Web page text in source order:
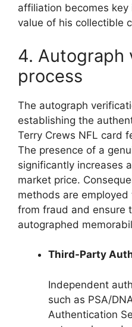
affiliation becomes
value of his collectible
4. Autograph
process
The autograph
establishing the
Terry Crews NFL card
The presence of a
significantly increases
market price.
methods are
from fraud and ensure
autographed
Third-Party
Independent
such as PSA/
Authentication